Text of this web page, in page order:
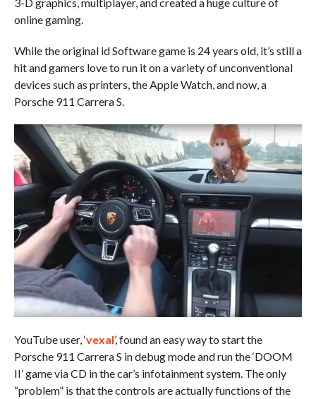
online gaming.
While the original id Software game is 24 years old, it’s still a
hit and gamers love to run it on a variety of unconventional
devices such as printers, the Apple Watch, and now, a
Porsche 911 Carrera S.
YouTube user, ‘vexal’, found an easy way to start the
Porsche 911 Carrera S in debug mode and run the ‘DOOM
II’ game via CD in the car’s infotainment system. The only
“problem” is that the controls are actually functions of the